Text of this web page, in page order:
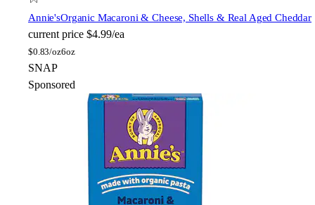
Annie'sOrganic Macaroni & Cheese, Shells & Real Aged Cheddar
current price $4.99/ea
$0.83/oz6oz
SNAP
Sponsored